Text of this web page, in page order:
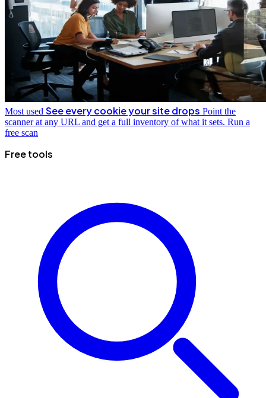
Most used See every cookie your site drops Point the
scanner at any URL and get a full inventory of what it sets. Run a
free scan
Free tools